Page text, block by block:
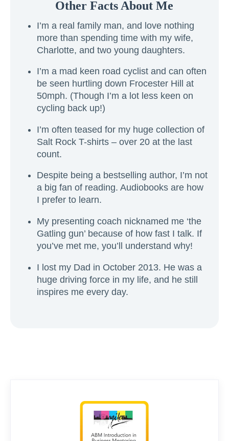
Other Facts About Me
I’m a real family man, and love nothing
more than spending time with my wife,
Charlotte, and two young daughters.
I’m a mad keen road cyclist and can often
be seen hurtling down Frocester Hill at
50mph. (Though I’m a lot less keen on
cycling back up!)
I’m often teased for my huge collection of
Salt Rock T-shirts – over 20 at the last
count.
Despite being a bestselling author, I’m not
a big fan of reading. Audiobooks are how
I prefer to learn.
My presenting coach nicknamed me ‘the
Gatling gun’ because of how fast I talk. If
you’ve met me, you’ll understand why!
I lost my Dad in October 2013. He was a
huge driving force in my life, and he still
inspires me every day.